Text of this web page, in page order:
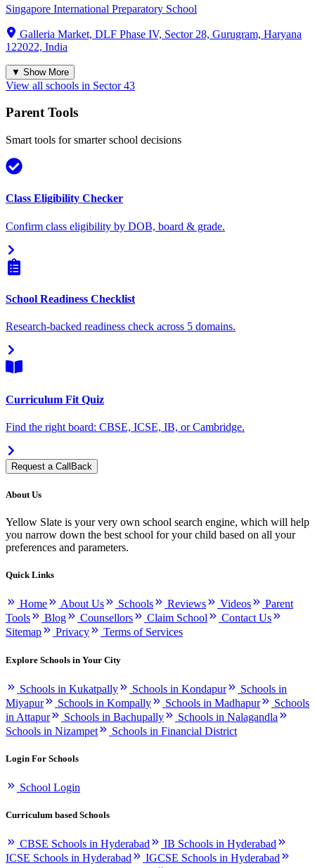
Singapore International Preparatory School
Galleria Market, DLF Phase IV, Sector 28, Gurugram, Haryana
122022, India
▼ Show More
View all schools in Sector 43
Parent Tools
Smart tools for smarter school decisions
Class Eligibility Checker
Confirm class eligibility by DOB, board & grade.
School Readiness Checklist
Research-backed readiness check across 5 domains.
Curriculum Fit Quiz
Find the right board: CBSE, ICSE, IB, or Cambridge.
Request a CallBack
About Us
Yellow Slate is your very own school search engine, which will help
you narrow down the best school for your child based on all your
preferences and parameters.
Quick Links
Home About Us Schools Reviews Videos
Parent
Tools
Blog Counsellors Claim School
Contact Us
Sitemap
Privacy Terms of Services
Explore Schools in Your City
Schools in Kukatpally Schools in Kondapur
Schools in
Miyapur
Schools in Kompally Schools in Madhapur
Schools
in Attapur
Schools in Bachupally
Schools in Nalagandla
Schools in Nizampet
Schools in Financial District
Login For Schools
School Login
Curriculum based Schools
CBSE Schools in Hyderabad
IB Schools in Hyderabad
ICSE Schools in Hyderabad
IGCSE Schools in Hyderabad